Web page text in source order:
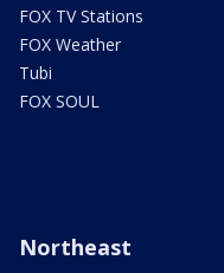
FOX TV Stations
FOX Weather
Tubi
FOX SOUL
Northeast